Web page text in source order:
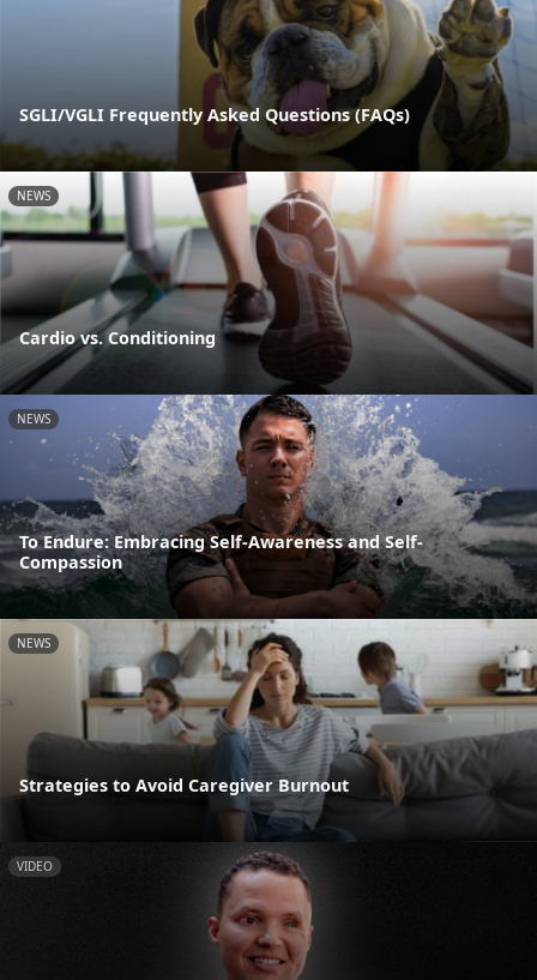
SGLI/VGLI Frequently Asked Questions (FAQs)
NEWS
Cardio vs. Conditioning
NEWS
To Endure: Embracing Self-Awareness and Self-
Compassion
NEWS
Strategies to Avoid Caregiver Burnout
VIDEO